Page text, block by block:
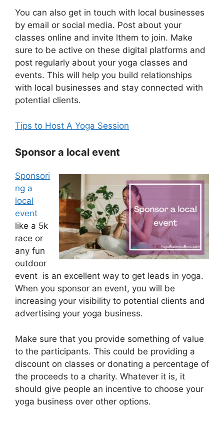
You can also get in touch with local businesses
by email or social media. Post about your
classes online and invite lthem to join. Make
sure to be active on these digital platforms and
post regularly about your yoga classes and
events. This will help you build relationships
with local businesses and stay connected with
potential clients.
Tips to Host A Yoga Session
Sponsor a local event
Sponsori
ng a
local
event
like a 5k
race or
any fun
outdoor
event is an excellent way to get leads in yoga.
When you sponsor an event, you will be
increasing your visibility to potential clients and
advertising your yoga business.
Make sure that you provide something of value
to the participants. This could be providing a
discount on classes or donating a percentage of
the proceeds to a charity. Whatever it is, it
should give people an incentive to choose your
yoga business over other options.